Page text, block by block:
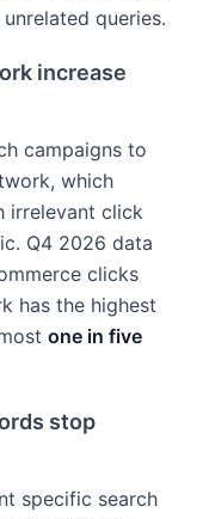
queries.
increase
campaigns to
which
irrelevant click
Q4 2026 data
clicks
has the highest
one in five
stop
specific search